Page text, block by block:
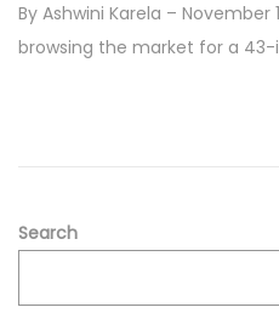
t
e
1
2
By Ashwini Karela – November
browsing the market for a
Search